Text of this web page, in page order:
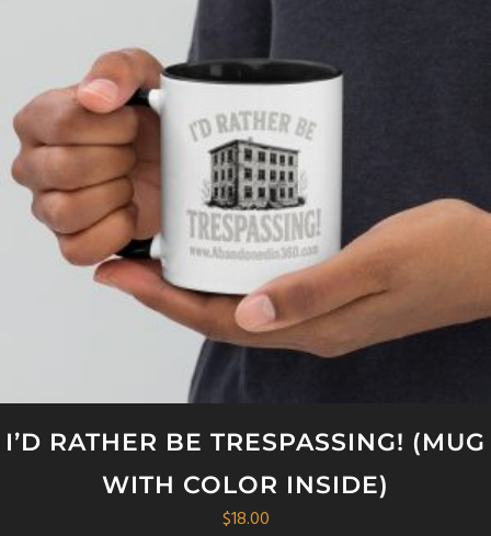
I’D RATHER BE TRESPASSING! (MUG
WITH COLOR INSIDE)
$18.00